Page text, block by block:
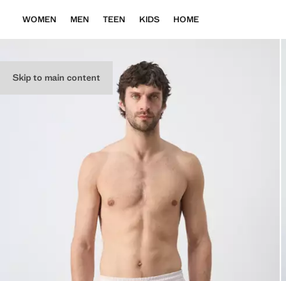
Skip to main content
WOMEN MEN TEEN KIDS HOME